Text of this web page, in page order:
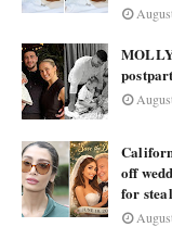
off
for